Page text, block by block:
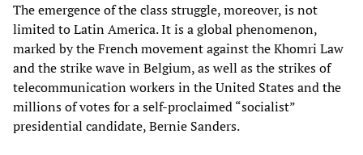
The emergence of the class struggle, moreover, is not
limited to Latin America. It is a global phenomenon,
marked by the French movement against the Khomri Law
and the strike wave in Belgium, as well as the strikes of
telecommunication workers in the United States and the
millions of votes for a self-proclaimed “socialist”
presidential candidate, Bernie Sanders.